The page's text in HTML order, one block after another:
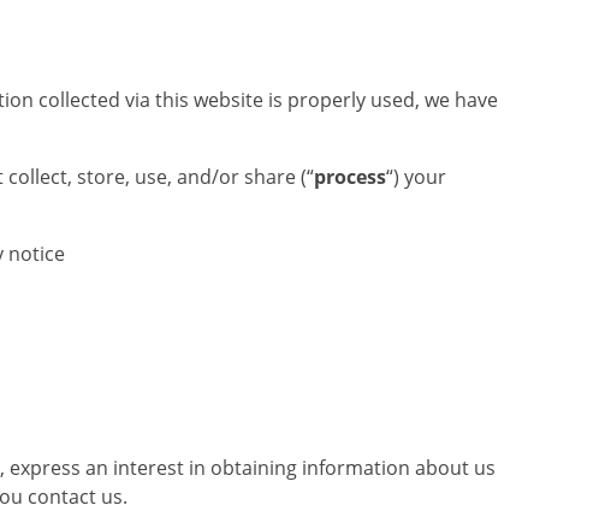
collected via this website is properly used, we have
store, use, and/or share (“process“) your
notice
an interest in obtaining information about us
contact us.